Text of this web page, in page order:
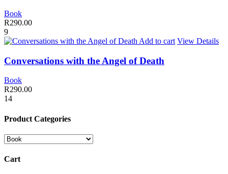
Book
R290.00
9
Add to cart View Details
Conversations with the Angel of Death
Book
R290.00
14
Product Categories
Cart